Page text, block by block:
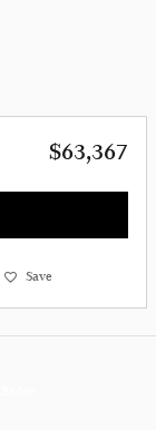
$63,367
Save